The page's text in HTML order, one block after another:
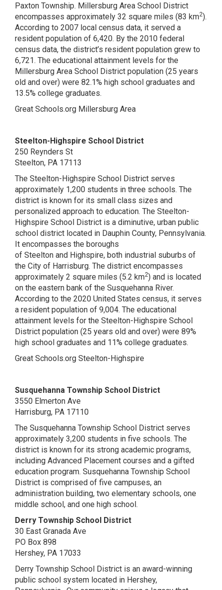
Paxton Township. Millersburg Area School District
encompasses approximately 32 square miles (83 km2).
According to 2007 local census data, it served a
resident population of 6,420. By the 2010 federal
census data, the district’s resident population grew to
6,721. The educational attainment levels for the
Millersburg Area School District population (25 years
old and over) were 82.1% high school graduates and
13.5% college graduates.
Great Schools.org Millersburg Area
Steelton-Highspire School District
250 Reynders St
Steelton, PA 17113
The Steelton-Highspire School District serves
approximately 1,200 students in three schools. The
district is known for its small class sizes and
personalized approach to education. The Steelton-
Highspire School District is a diminutive, urban public
school district located in Dauphin County, Pennsylvania.
It encompasses the boroughs
of Steelton and Highspire, both industrial suburbs of
the City of Harrisburg. The district encompasses
approximately 2 square miles (5.2 km2) and is located
on the eastern bank of the Susquehanna River.
According to the 2020 United States census, it serves
a resident population of 9,004. The educational
attainment levels for the Steelton-Highspire School
District population (25 years old and over) were 89%
high school graduates and 11% college graduates.
Great Schools.org Steelton-Highspire
Susquehanna Township School District
3550 Elmerton Ave
Harrisburg, PA 17110
The Susquehanna Township School District serves
approximately 3,200 students in five schools. The
district is known for its strong academic programs,
including Advanced Placement courses and a gifted
education program. Susquehanna Township School
District is comprised of five campuses, an
administration building, two elementary schools, one
middle school, and one high school.
Derry Township School District
30 East Granada Ave
PO Box 898
Hershey, PA 17033
Derry Township School District is an award-winning
public school system located in Hershey,